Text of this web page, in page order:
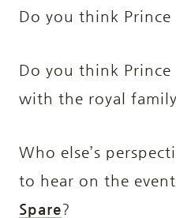
Do you think Prince
Do you think
with the royal
Who else’s
to hear on the
Spare?